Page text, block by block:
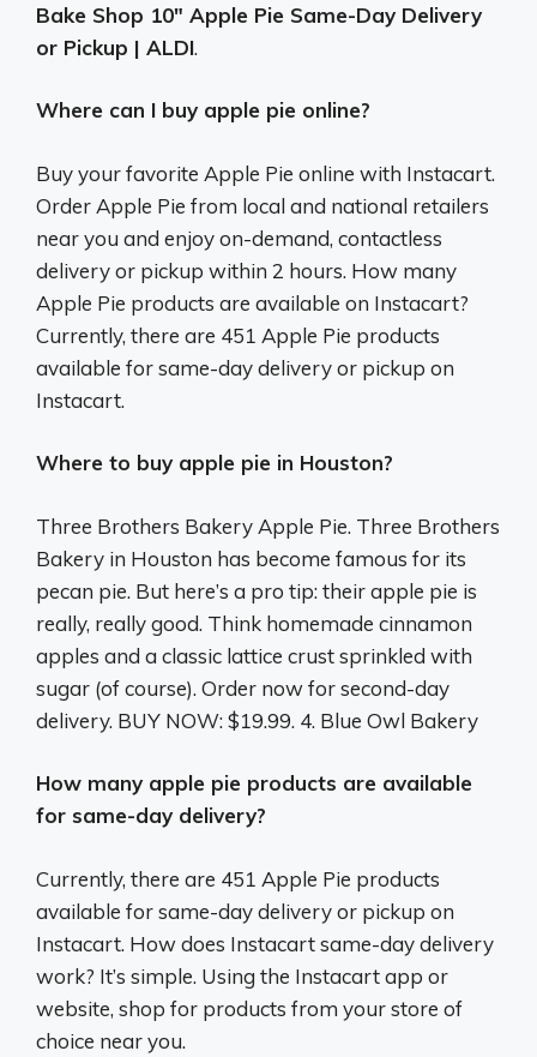
Bake Shop 10″ Apple Pie Same-Day Delivery
or Pickup | ALDI.
Where can I buy apple pie online?
Buy your favorite Apple Pie online with Instacart.
Order Apple Pie from local and national retailers
near you and enjoy on-demand, contactless
delivery or pickup within 2 hours. How many
Apple Pie products are available on Instacart?
Currently, there are 451 Apple Pie products
available for same-day delivery or pickup on
Instacart.
Where to buy apple pie in Houston?
Three Brothers Bakery Apple Pie. Three Brothers
Bakery in Houston has become famous for its
pecan pie. But here’s a pro tip: their apple pie is
really, really good. Think homemade cinnamon
apples and a classic lattice crust sprinkled with
sugar (of course). Order now for second-day
delivery. BUY NOW: $19.99. 4. Blue Owl Bakery
How many apple pie products are available
for same-day delivery?
Currently, there are 451 Apple Pie products
available for same-day delivery or pickup on
Instacart. How does Instacart same-day delivery
work? It’s simple. Using the Instacart app or
website, shop for products from your store of
choice near you.